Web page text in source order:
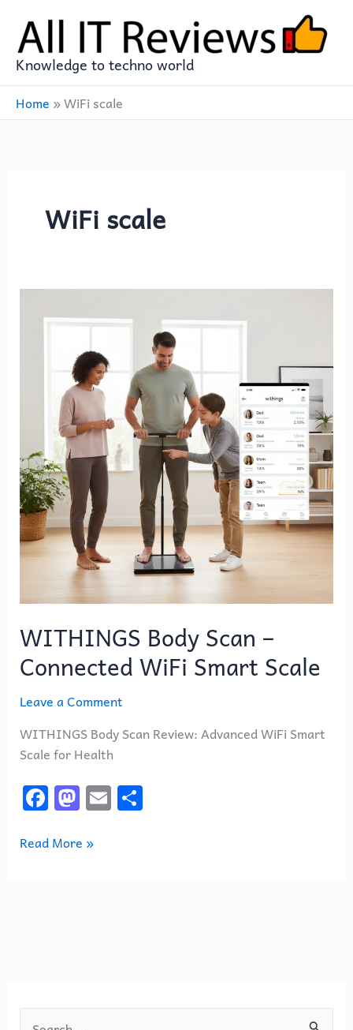
content
Knowledge to techno world
Home »WiFi scale
WiFi scale
WITHINGS Body Scan –
Connected WiFi Smart Scale
Leave a Comment
WITHINGS Body Scan Review: Advanced WiFi Smart
Scale for Health
F
a
c
M
a
st
E
m
S
h
Body
Connected
Read More »